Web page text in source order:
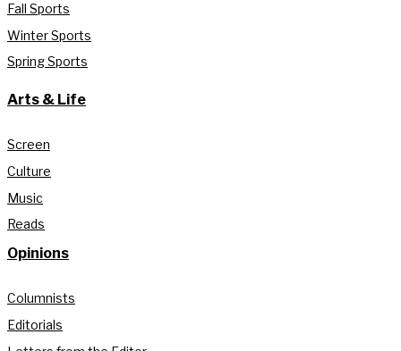
Fall Sports
Winter Sports
Spring Sports
Arts & Life
Screen
Culture
Music
Reads
Opinions
Columnists
Editorials